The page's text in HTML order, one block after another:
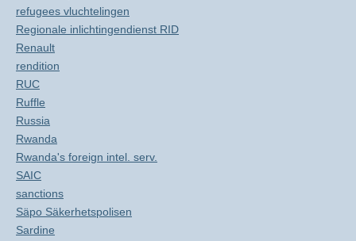
refugees vluchtelingen
Regionale inlichtingendienst RID
Renault
rendition
RUC
Ruffle
Russia
Rwanda
Rwanda's foreign intel. serv.
SAIC
sanctions
Säpo Säkerhetspolisen
Sardine